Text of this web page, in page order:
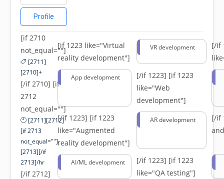
Profile
[if 2710
not_equal=""]
[2711]
[2710]+
[/if 2710] [if
2712
not_equal=""]
[2711][2712]
[if 2713
not_equal=""]-
[2713][/if
2713]/hr
[/if 2712]
[if 1223 like="Virtual
reality development"]
VR development
[/if
App development [/if 1223] [if 1223
like="Web
development"]
[/if 1223] [if 1223
like="Augmented
reality development"]
AR development
[/if
AI/ML development [/if 1223] [if 1223
like="QA testing"]